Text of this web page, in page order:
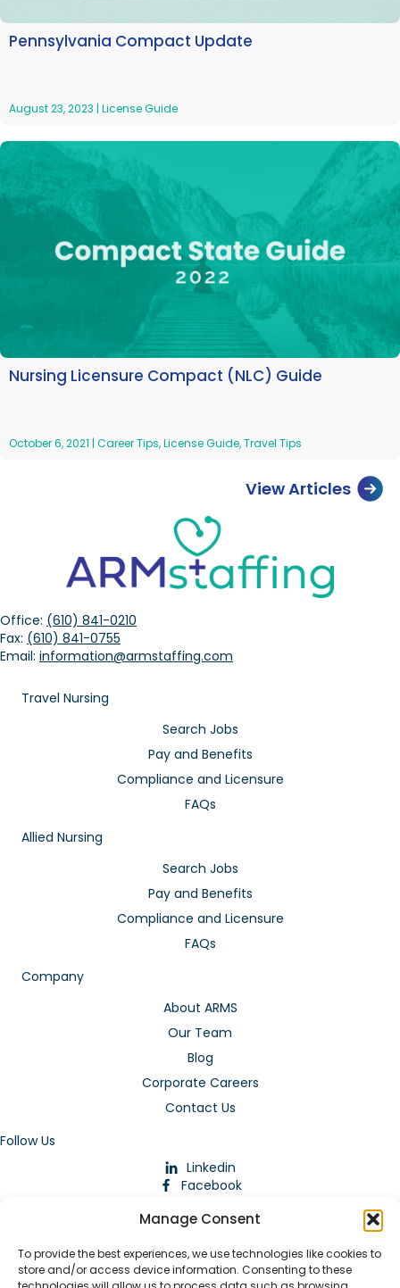
Manage Consent
To provide the best experiences, we use technologies like cookies to
store and/or access device information. Consenting to these
Pennsylvania Compact Update
August 23, 2023 | License Guide
Nursing Licensure Compact (NLC) Guide
October 6, 2021 | Career Tips,License Guide,Travel Tips
View Articles
Office: (610) 841-0210
Fax: (610) 841-0755
Email: information@armstaffing.com
Travel Nursing
Search Jobs
Pay and Benefits
Compliance and Licensure
FAQs
Allied Nursing
Search Jobs
Pay and Benefits
Compliance and Licensure
FAQs
Company
About ARMS
Our Team
Blog
Corporate Careers
Contact Us
Follow Us
Linkedin
Facebook